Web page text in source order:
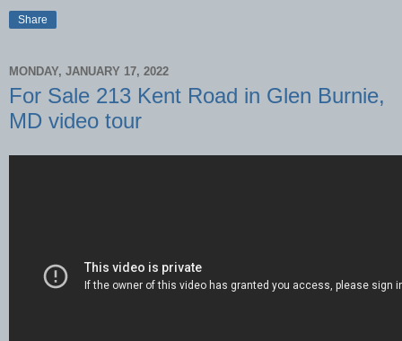
Share
MONDAY, JANUARY 17, 2022
For Sale 213 Kent Road in Glen Burnie,
MD video tour